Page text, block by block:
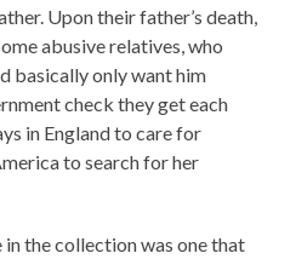
Upon their father’s death,
abusive relatives, who
basically only want him
check they get each
in England to care for
to search for her
the collection was one that